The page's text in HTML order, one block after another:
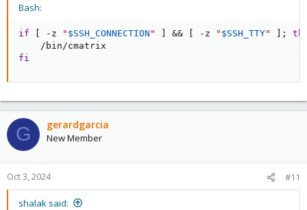
Bash:
if [ -z " $SSH_CONNECTION " ] && [ -z " $SSH_TTY" ] ;
fi
G gerardgarcia
New Member
Oct 3, 2024 #11
shalak said: